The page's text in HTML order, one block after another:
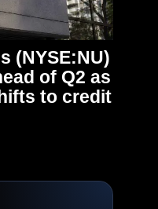
(NYSE:NU)
of Q2 as
to credit